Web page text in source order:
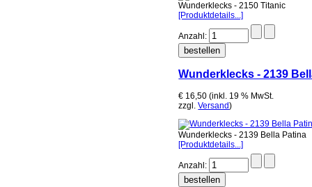
Wunderklecks - 2150 Titanic
[Produktdetails...]
Anzahl:
Wunderklecks - 2139
€ 16,50 (inkl. 19 % MwSt.
zzgl.Versand)
Wunderklecks - 2139 Bella Patina
[Produktdetails...]
Anzahl: